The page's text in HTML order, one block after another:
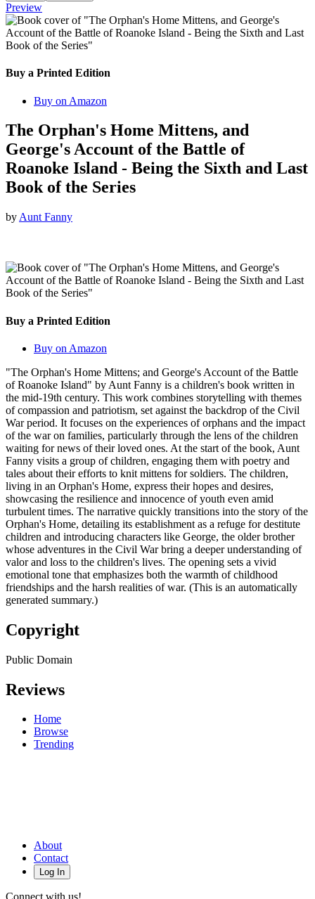
Preview
Buy a Printed Edition
Buy on Amazon
The Orphan's Home Mittens, and
George's Account of the Battle of
Roanoke Island - Being the Sixth and Last
Book of the Series
by Aunt Fanny
Buy a Printed Edition
Buy on Amazon
"The Orphan's Home Mittens; and George's Account of the Battle
of Roanoke Island" by Aunt Fanny is a children's book written in
the mid-19th century. This work combines storytelling with themes
of compassion and patriotism, set against the backdrop of the Civil
War period. It focuses on the experiences of orphans and the impact
of the war on families, particularly through the lens of the children
waiting for news of their loved ones. At the start of the book, Aunt
Fanny visits a group of children, engaging them with poetry and
tales about their efforts to knit mittens for soldiers. The children,
living in an Orphan's Home, express their hopes and desires,
showcasing the resilience and innocence of youth even amid
turbulent times. The narrative quickly transitions into the story of the
Orphan's Home, detailing its establishment as a refuge for destitute
children and introducing characters like George, the older brother
whose adventures in the Civil War bring a deeper understanding of
valor and loss to the children's lives. The opening sets a vivid
emotional tone that emphasizes both the warmth of childhood
friendships and the harsh realities of war. (This is an automatically
generated summary.)
Copyright
Public Domain
Reviews
Home
Browse
Trending
About
Contact
Log In